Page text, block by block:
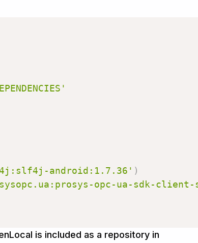
android:1.7.36' )
opc-ua-sdk-
is included as a repository in